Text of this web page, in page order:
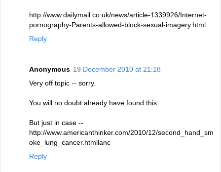
http://www.dailymail.co.uk/news/article-1339926/Internet-
pornography-Parents-allowed-block-sexual-imagery.html
Reply
Anonymous 19 December 2010 at 21:18
Very off topic -- sorry.
You will no doubt already have found this.
But just in case --
http://www.americanthinker.com/2010/12/second_hand_sm
oke_lung_cancer.htmllanc
Reply